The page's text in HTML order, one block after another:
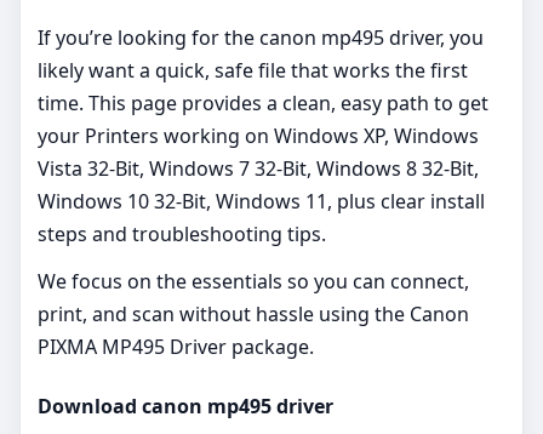
If you’re looking for the canon mp495 driver, you
likely want a quick, safe file that works the first
time. This page provides a clean, easy path to get
your Printers working on Windows XP, Windows
Vista 32-Bit, Windows 7 32-Bit, Windows 8 32-Bit,
Windows 10 32-Bit, Windows 11, plus clear install
steps and troubleshooting tips.
We focus on the essentials so you can connect,
print, and scan without hassle using the Canon
PIXMA MP495 Driver package.
Download canon mp495 driver